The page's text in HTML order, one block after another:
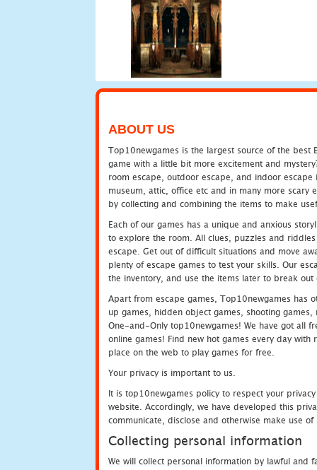
ABOUT US
Top10newgames is the largest source of the best
game with a little bit more excitement and
room escape, outdoor escape, and indoor
museum, attic, office etc and in many more scary
by collecting and combining the items to make
Each of our games has a unique and anxious
to explore the room. All clues, puzzles and
escape. Get out of difficult situations and move
plenty of escape games to test your skills. Our
the inventory, and use the items later to break
Apart from escape games, Top10newgames has
up games, hidden object games, shooting
One-and-Only top10newgames! We have got all
online games! Find new hot games every day
place on the web to play games for free.
Your privacy is important to us.
It is top10newgames policy to respect your
website. Accordingly, we have developed this
communicate, disclose and otherwise make use
Collecting personal information
We will collect personal information by lawful and